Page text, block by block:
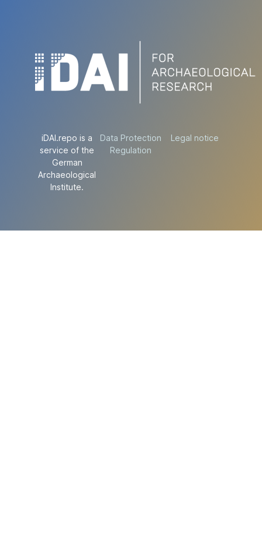
iDAI.repo is a
service of the
German
Archaeological
Institute.
Data Protection
Regulation
Legal notice